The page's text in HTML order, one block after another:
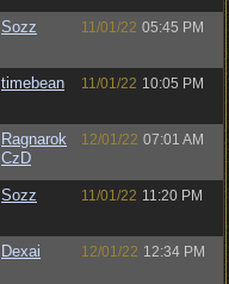
Sozz 11/01/22 05:45 PM
timebean 11/01/22 10:05 PM
Ragnarok
CzD
12/01/22 07:01 AM
Sozz 11/01/22 11:20 PM
Dexai 12/01/22 12:34 PM